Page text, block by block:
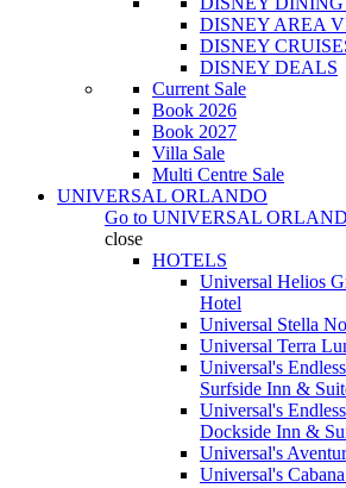
DISNEY AREA
DISNEY
DISNEY DEALS
Current Sale
Book 2026
Book 2027
Villa Sale
Multi Centre Sale
UNIVERSAL ORLANDO
Go to UNIVERSAL
close
HOTELS
Universal Helios
Hotel
Universal Stella
Universal Terra
Universal's
Surfside Inn &
Universal's
Dockside Inn &
Universal's
Universal's